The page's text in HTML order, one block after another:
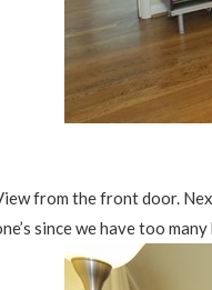
from the front door.
since we have too